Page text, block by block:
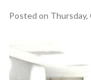
Posted on